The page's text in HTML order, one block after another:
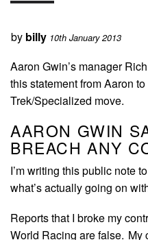
by billy 10th January 2013
Aaron Gwin’s manager
this statement from Aaron
Trek/Specialized move.
AARON GWIN
BREACH ANY
I’m writing this public note
what’s actually going on
Reports that I broke my
World Racing are false. My